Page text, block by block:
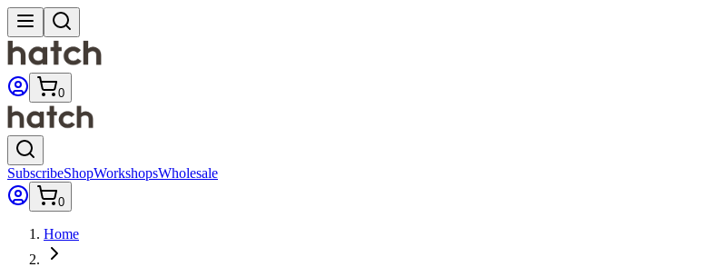
0
SubscribeShopWorkshopsWholesale
0
Home